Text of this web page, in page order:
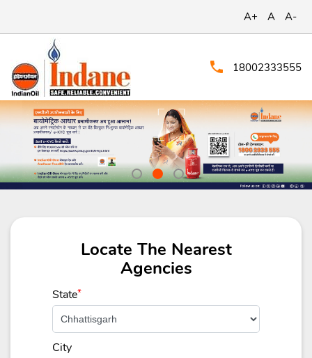
A+ A A-
18002333555
Locate The Nearest
Agencies
State*
City